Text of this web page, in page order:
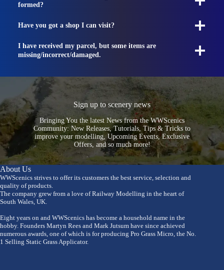
formed?
Have you got a shop I can visit?
I have received my parcel, but some items are
missing/incorrect/damaged.
Sign up to scenery news
Bringing You the latest News from the WWScenics
Community: New Releases, Tutorials, Tips & Tricks to
improve your modelling, Upcoming Events, Exclusive
Offers, and so much more!
About Us
WWScenics strives to offer its customers the best service, selection and
quality of products.
The company grew from a love of Railway Modelling in the heart of
South Wales, UK.
Eight years on and WWScenics has become a household name in the
hobby. Founders Martyn Rees and Mark Jutsum have since achieved
numerous awards, one of which is for producing Pro Grass Micro, the No.
1 Selling Static Grass Applicator.